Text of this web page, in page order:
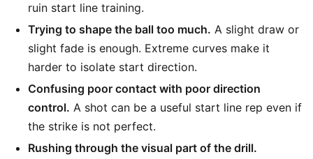
ruin start line training.
Trying to shape the ball too much. A slight draw or
slight fade is enough. Extreme curves make it
harder to isolate start direction.
Confusing poor contact with poor direction
control. A shot can be a useful start line rep even if
the strike is not perfect.
Rushing through the visual part of the drill.